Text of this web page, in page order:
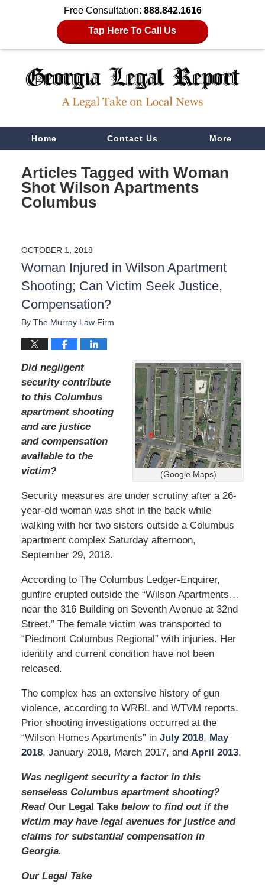
Free Consultation: 888.842.1616
Tap Here To Call Us
NavigationHome Contact Us More
Articles Tagged with Woman
Shot Wilson Apartments
Columbus
OCTOBER 1, 2018
Woman Injured in Wilson Apartment
Shooting; Can Victim Seek Justice,
Compensation?
By The Murray Law Firm
(Google Maps)
Did negligent
security contribute
to this Columbus
apartment shooting
and are justice
and compensation
available to the
victim?
Security measures are under scrutiny after a 26-
year-old woman was shot in the back while
walking with her two sisters outside a Columbus
apartment complex Saturday afternoon,
September 29, 2018.
According to The Columbus Ledger-Enquirer,
gunfire erupted outside the “Wilson Apartments…
near the 316 Building on Seventh Avenue at 32nd
Street.” The female victim was transported to
“Piedmont Columbus Regional” with injuries. Her
identity and current condition have not been
released.
The complex has an extensive history of gun
violence, according to WRBL and WTVM reports.
Prior shooting investigations occurred at the
“Wilson Homes Apartments” in July 2018, May
2018, January 2018, March 2017, and April 2013.
Was negligent security a factor in this
senseless Columbus apartment shooting?
Read Our Legal Takebelow to find out if the
victim may have legal avenues for justice and
claims for substantial compensation in
Georgia.
Our Legal Take